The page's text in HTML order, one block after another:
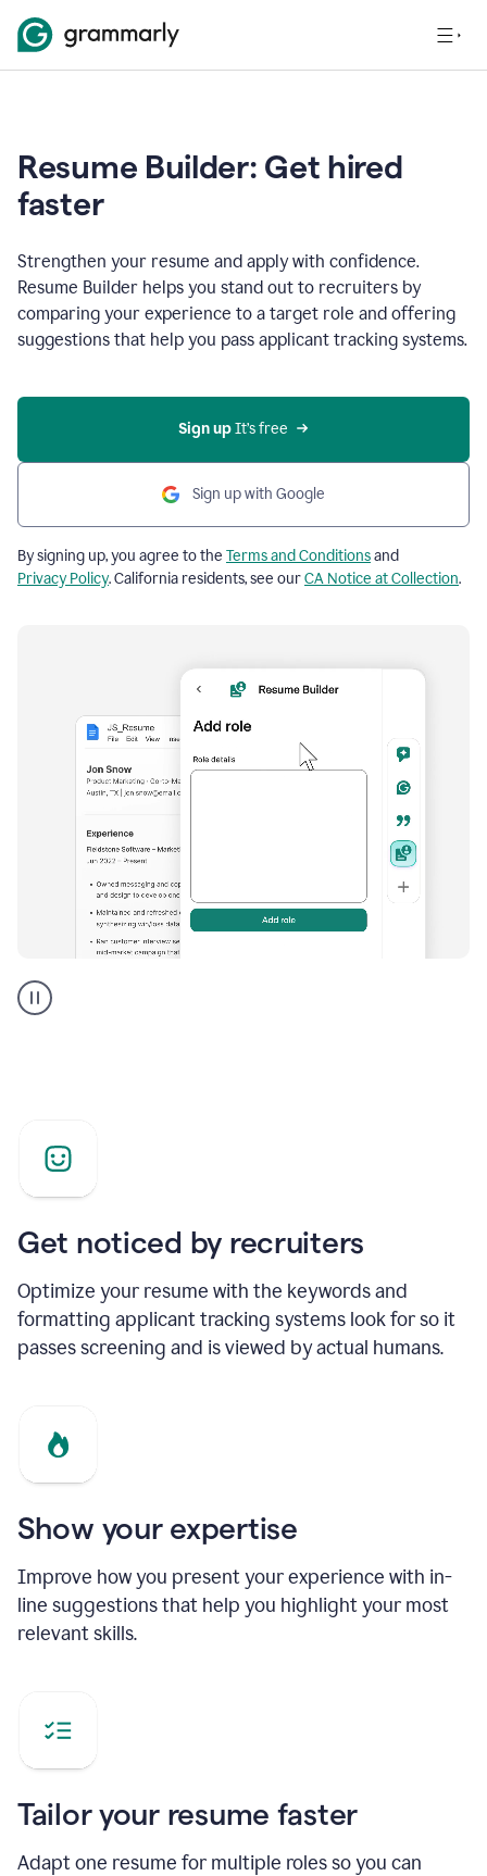
Resume Builder: Get hired
faster
Strengthen your resume and apply with confidence.
Resume Builder helps you stand out to recruiters by
comparing your experience to a target role and offering
suggestions that help you pass applicant tracking systems.
Sign up It’s free
Sign up with Google
By signing up, you agree to the Terms and Conditionsand
Privacy Policy. California residents, see ourCA Notice at Collection.
builder
helping
Get noticed by recruiters
Optimize your resume with the keywords and
formatting applicant tracking systems look for so it
passes screening and is viewed by actual humans.
Show your expertise
Improve how you present your experience with in-
line suggestions that help you highlight your most
relevant skills.
Tailor your resume faster
Adapt one resume for multiple roles so you can